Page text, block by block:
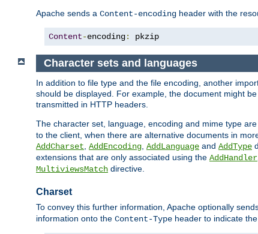
Apache sends a Content-encoding header with the
Content-encoding: pkzip
Character sets and languages
In addition to file type and the file encoding, another
should be displayed. For example, the document might
transmitted in HTTP headers.
The character set, language, encoding and mime type
to the client, when there are alternative documents in
AddCharset AddEncoding AddLanguage and AddType
extensions that are only associated using the AddHandler
MultiviewsMatch directive.
Charset
To convey this further information, Apache optionally
information onto the Content-Type header to indicate